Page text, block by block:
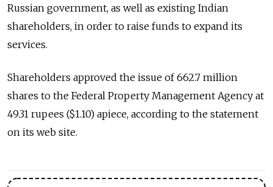
Russian government, as well as existing Indian
shareholders, in order to raise funds to expand its
services.
Shareholders approved the issue of 662.7 million
shares to the Federal Property Management Agency at
49.31 rupees ($1.10) apiece, according to the statement
on its web site.